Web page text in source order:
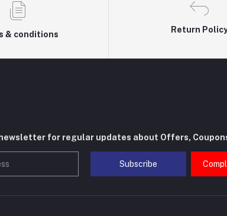
& conditions
Return
for regular updates about Offers,
Subscribe